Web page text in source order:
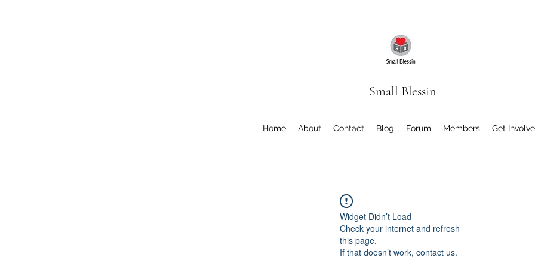
Small Blessin
Home About Contact Blog Forum Members Get
Widget Didn’t Load
Check your internet and refresh
this page.
If that doesn’t work, contact us.